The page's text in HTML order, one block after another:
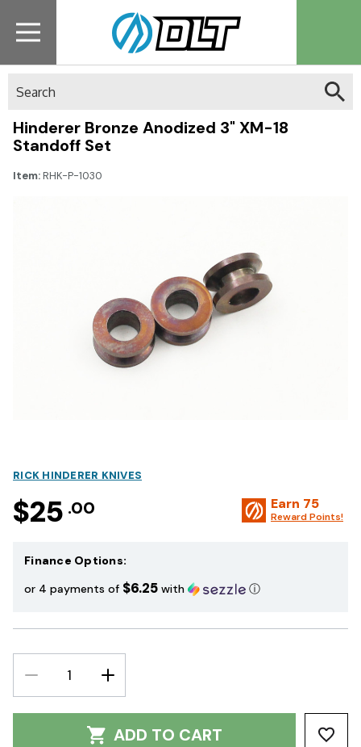
Hinderer Bronze Anodized 3" XM-18
Standoff Set
Item:RHK-P-1030
RICK HINDERER KNIVES
$25 .00 Earn 75
Reward Points!
Finance Options:
or 4 payments of $6.25 with ⓘ
DECREASE
QUANTITY:
INCREASE
QUANTITY:
ADD TO CART